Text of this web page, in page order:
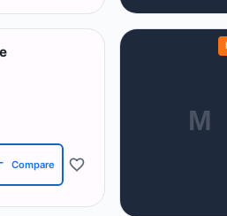
Compare
M